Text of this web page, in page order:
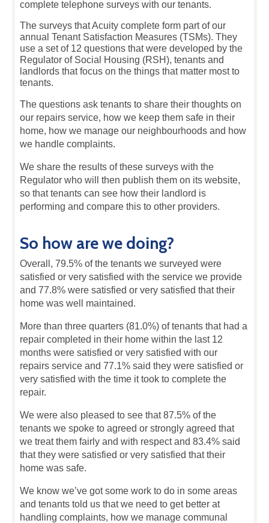
complete telephone surveys with our tenants.
The surveys that Acuity complete form part of our
annual Tenant Satisfaction Measures (TSMs). They
use a set of 12 questions that were developed by the
Regulator of Social Housing (RSH), tenants and
landlords that focus on the things that matter most to
tenants.
The questions ask tenants to share their thoughts on
our repairs service, how we keep them safe in their
home, how we manage our neighbourhoods and how
we handle complaints.
We share the results of these surveys with the
Regulator who will then publish them on its website,
so that tenants can see how their landlord is
performing and compare this to other providers.
So how are we doing?
Overall, 79.5% of the tenants we surveyed were
satisfied or very satisfied with the service we provide
and 77.8% were satisfied or very satisfied that their
home was well maintained.
More than three quarters (81.0%) of tenants that had a
repair completed in their home within the last 12
months were satisfied or very satisfied with our
repairs service and 77.1% said they were satisfied or
very satisfied with the time it took to complete the
repair.
We were also pleased to see that 87.5% of the
tenants we spoke to agreed or strongly agreed that
we treat them fairly and with respect and 83.4% said
that they were satisfied or very satisfied that their
home was safe.
We know we’ve got some work to do in some areas
and tenants told us that we need to get better at
handling complaints, how we manage communal